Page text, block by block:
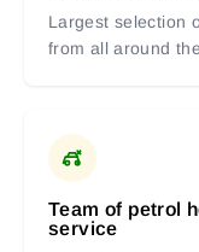
Largest selection
from all around
Team of petrol
service